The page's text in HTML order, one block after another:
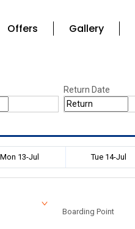
Offers Gallery
Return Date
Mon 13-Jul Tue 14-Jul
Boarding Point